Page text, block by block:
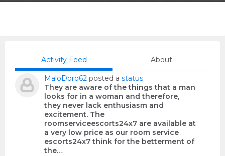
Activity Feed About
MaloDoro62 posted a status
They are aware of the things that a man
looks for in a woman and therefore,
they never lack enthusiasm and
excitement. The
roomserviceescorts24x7 are available at
a very low price as our room service
escorts24x7 think for the betterment of
the…